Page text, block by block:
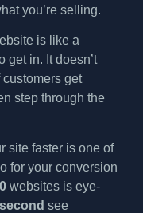
you’re selling.
is like a
get in. It doesn’t
get
step through the
site faster is one of
for your conversion
websites is eye-
see